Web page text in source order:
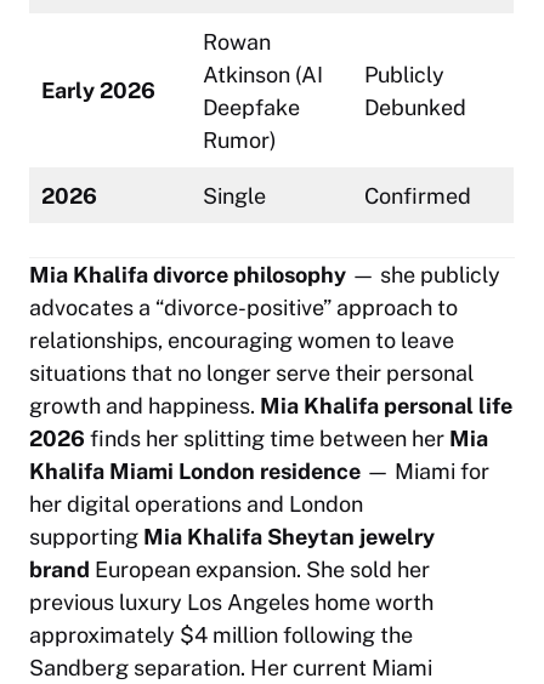
Early 2026
Rowan
Atkinson (AI
Deepfake
Rumor)
Publicly
Debunked
2026 Single Confirmed
Mia Khalifa divorce philosophy — she publicly
advocates a “divorce-positive” approach to
relationships, encouraging women to leave
situations that no longer serve their personal
growth and happiness. Mia Khalifa personal life
2026 finds her splitting time between her Mia
Khalifa Miami London residence — Miami for
her digital operations and London
supporting Mia Khalifa Sheytan jewelry
brand European expansion. She sold her
previous luxury Los Angeles home worth
approximately $4 million following the
Sandberg separation. Her current Miami